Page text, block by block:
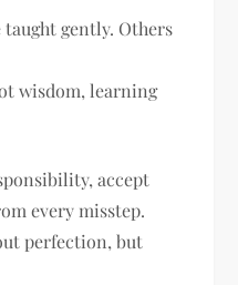
taught gently. Others
wisdom, learning
accept
every misstep.
perfection, but